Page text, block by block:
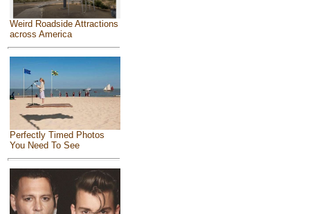
Weird Roadside Attractions
across America
Perfectly Timed Photos
You Need To See